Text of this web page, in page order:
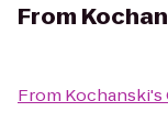
From
From Kochanski's